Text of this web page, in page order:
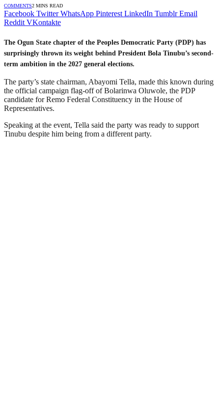
COMMENTS2 MINS READ
Facebook Twitter WhatsApp Pinterest LinkedIn Tumblr Email
Reddit VKontakte
The Ogun State chapter of the Peoples Democratic Party (PDP) has
surprisingly thrown its weight behind President Bola Tinubu’s second-
term ambition in the 2027 general elections.
The party’s state chairman, Abayomi Tella, made this known during
the official campaign flag-off of Bolarinwa Oluwole, the PDP
candidate for Remo Federal Constituency in the House of
Representatives.
Speaking at the event, Tella said the party was ready to support
Tinubu despite him being from a different party.